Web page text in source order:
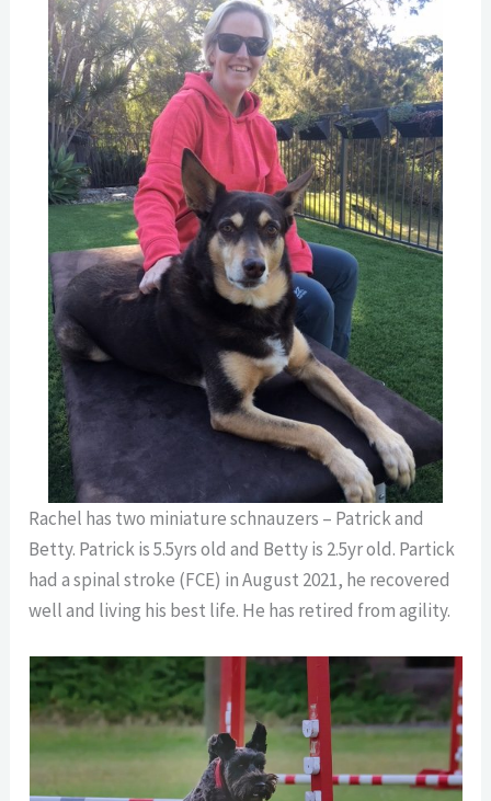
Rachel has two miniature schnauzers – Patrick and
Betty. Patrick is 5.5yrs old and Betty is 2.5yr old. Partick
had a spinal stroke (FCE) in August 2021, he recovered
well and living his best life. He has retired from agility.